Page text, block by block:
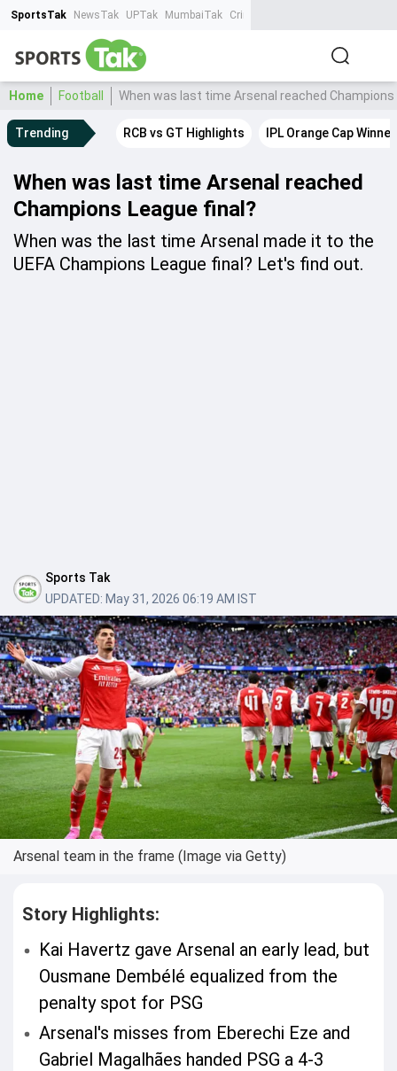
SportsTak NewsTak UPTak MumbaiTak CrimeTak
Home Football When was last time Arsenal reached Champions
Trending RCB vs GT Highlights IPL Orange Cap Winner
When was last time Arsenal reached
Champions League final?
When was the last time Arsenal made it to the
UEFA Champions League final? Let's find out.
Sports Tak
UPDATED: May 31, 2026 06:19 AM IST
Arsenal team in the frame (Image via Getty)
Story Highlights:
Kai Havertz gave Arsenal an early lead, but
Ousmane Dembélé equalized from the
penalty spot for PSG
Arsenal's misses from Eberechi Eze and
Gabriel Magalhães handed PSG a 4-3